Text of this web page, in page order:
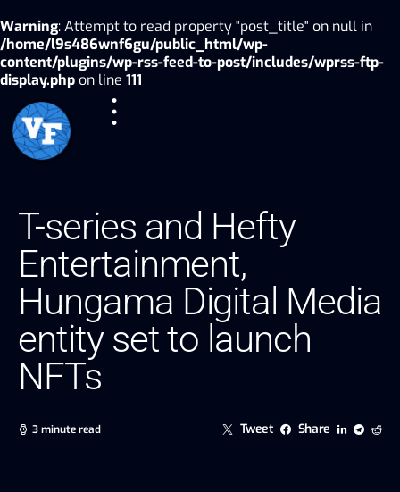
Warning: Attempt to read property "post_title" on null in
/home/l9s486wnf6gu/public_html/wp-
content/plugins/wp-rss-feed-to-post/includes/wprss-ftp-
display.php on line 111
T-series and Hefty
Entertainment,
Hungama Digital Media
entity set to launch
NFTs
3 minute read Tweet Share